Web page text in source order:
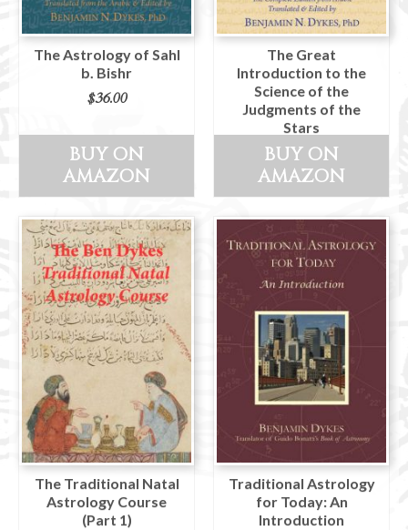
The Astrology of Sahl
b. Bishr
$36.00
BUY ON
AMAZON
The Great
Introduction to the
Science of the
Judgments of the
Stars
$36.00
BUY ON
AMAZON
The Traditional Natal
Astrology Course
(Part 1)
Traditional Astrology
for Today: An
Introduction